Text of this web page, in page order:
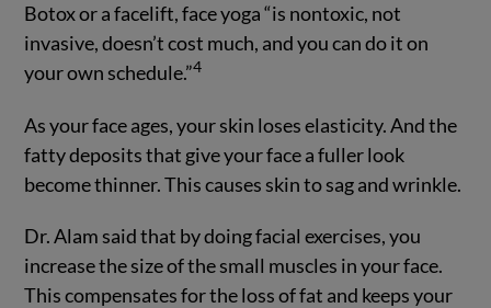
Botox or a facelift, face yoga “is nontoxic, not
invasive, doesn’t cost much, and you can do it on
your own schedule.”4
As your face ages, your skin loses elasticity. And the
fatty deposits that give your face a fuller look
become thinner. This causes skin to sag and wrinkle.
Dr. Alam said that by doing facial exercises, you
increase the size of the small muscles in your face.
This compensates for the loss of fat and keeps your